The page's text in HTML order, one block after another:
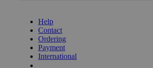
Help
Contact
Ordering
Payment
International